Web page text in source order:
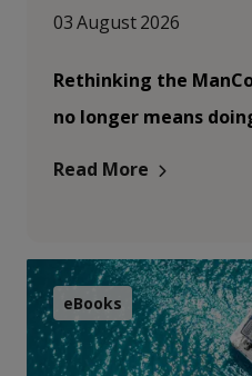
03 August 2026
Rethinking the
no longer means
Read More
eBooks